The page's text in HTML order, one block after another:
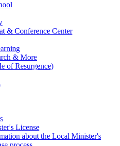
& Conference Center
& More
of Resurgence)
License
about the Local Minister's